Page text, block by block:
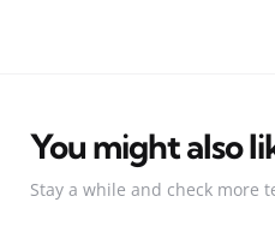
You might also
Stay a while and check more